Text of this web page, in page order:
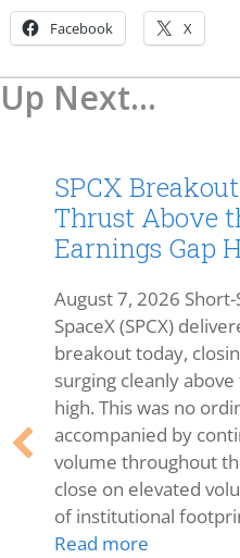
Facebook X
Up Next...
SPCX
Thrust Above
Earnings Gap
August 7, 2026
SpaceX (SPCX)
breakout today,
surging cleanly
high. This was no
accompanied by
volume throughout
close on elevated
of institutional
Read more